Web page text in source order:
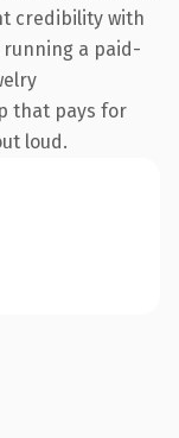
credibility with
running a paid-
that pays for
loud.